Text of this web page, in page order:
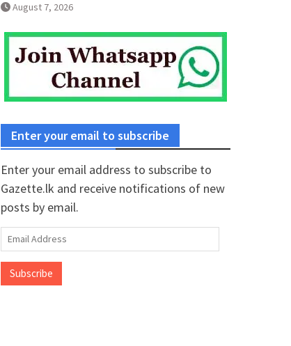
August 7, 2026
Enter your email to subscribe
Enter your email address to subscribe to
Gazette.lk and receive notifications of new
posts by email.
Email
Address
Subscribe